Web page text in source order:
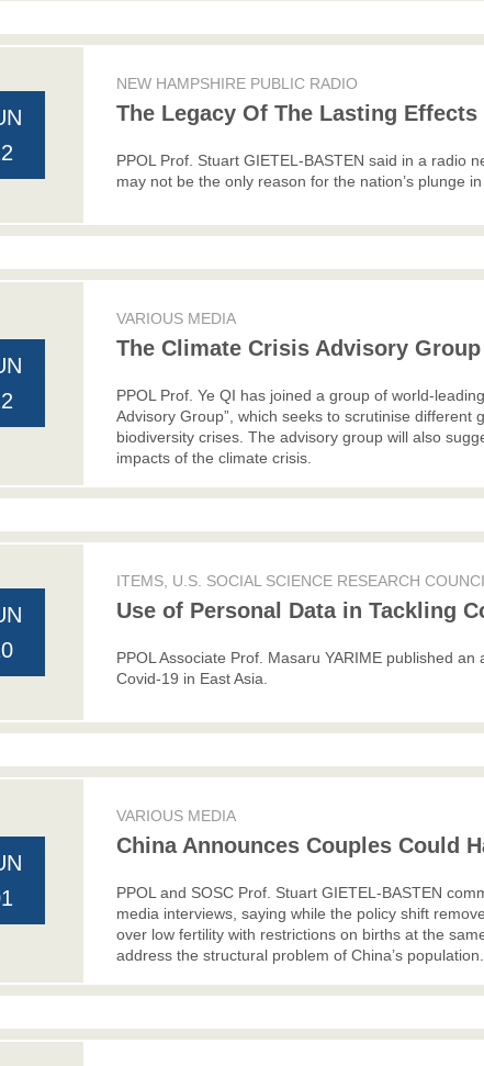
NEW HAMPSHIRE PUBLIC RADIO
The Legacy Of The Lasting
PPOL Prof. Stuart GIETEL-BASTEN said in a radio
may not be the only reason for the nation’s plunge
VARIOUS MEDIA
The Climate Crisis Advisory Group
PPOL Prof. Ye QI has joined a group of world-
Advisory Group”, which seeks to scrutinise different
biodiversity crises. The advisory group will also
impacts of the climate crisis.
ITEMS, U.S. SOCIAL SCIENCE RESEARCH
Use of Personal Data in Tackling
PPOL Associate Prof. Masaru YARIME published
Covid-19 in East Asia.
VARIOUS MEDIA
China Announces Couples Could
PPOL and SOSC Prof. Stuart GIETEL-BASTEN
media interviews, saying while the policy shift
over low fertility with restrictions on births at the
address the structural problem of China’s population.